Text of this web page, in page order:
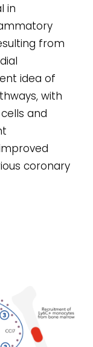
in
from
idea of
with
and
coronary